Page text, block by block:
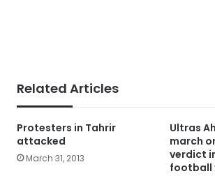
Related Articles
Protesters in Tahrir
attacked
March 31, 2013
Ultras
march
verdict
football